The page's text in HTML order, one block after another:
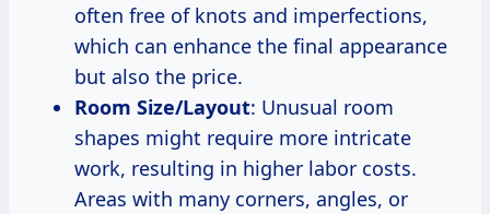
often free of knots and imperfections,
which can enhance the final appearance
but also the price.
Room Size/Layout: Unusual room
shapes might require more intricate
work, resulting in higher labor costs.
Areas with many corners, angles, or